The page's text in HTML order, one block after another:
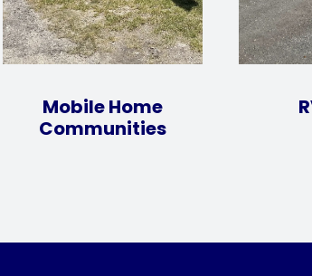
Mobile Home
Communities